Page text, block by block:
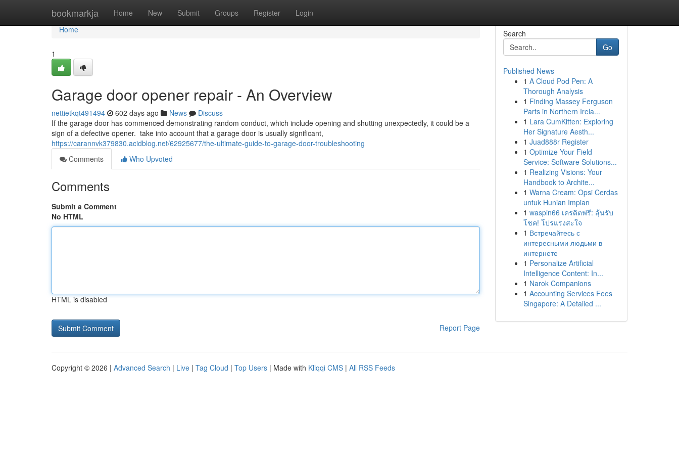
bookmarkja Home New Submit Groups Register Login
Home
Home
1
Garage door opener repair - An Overview
nettietkqt491494 602 days ago News
Discuss
If the garage door has commenced demonstrating random conduct, which include opening and shutting unexpectedly, it could be a
sign of a defective opener. take into account that a garage door is usually significant,
https://carannvk379830.acidblog.net/62925677/the-ultimate-guide-to-garage-door-troubleshooting
Comments
Who Upvoted
Comments
Submit a Comment
No HTML
HTML is disabled
Report Page
Search
Go
Published News
1 A Cloud Pod Pen: A
Thorough Analysis
1 Finding Massey Ferguson
Parts in Northern Irela...
1 Lara CumKitten: Exploring
Her Signature Aesth...
1 Juad888r Register
1 Optimize Your Field
Service: Software Solutions...
1 Realizing Visions: Your
Handbook to Archite...
1 Warna Cream: Opsi Cerdas
untuk Hunian Impian
1 waspin66 เครดิตฟรี: ลุ้นรับ
โชค! โปรแรงสะใจ
1 Встречайтесь с
интересными людьми в
интернете
1 Personalize Artificial
Intelligence Content: In...
1 Narok Companions
1 Accounting Services Fees
Singapore: A Detailed ...
Copyright © 2026 | Advanced Search | Live | Tag Cloud | Top Users | Made with Kliqqi CMS | All RSS Feeds